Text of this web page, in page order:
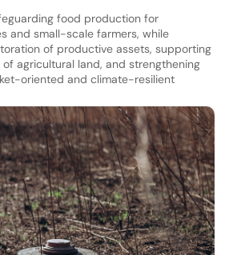
food production for
and small-scale farmers, while
of productive assets, supporting
agricultural land, and strengthening
oriented and climate-resilient